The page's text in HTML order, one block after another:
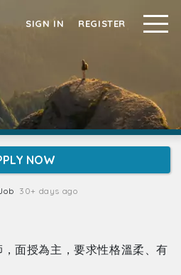
SIGN IN REGISTER
NOW
30+ days ago
面授為主，要求性格溫柔、有